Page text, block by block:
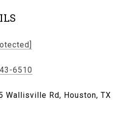
6510
Wallisville Rd, Houston, TX